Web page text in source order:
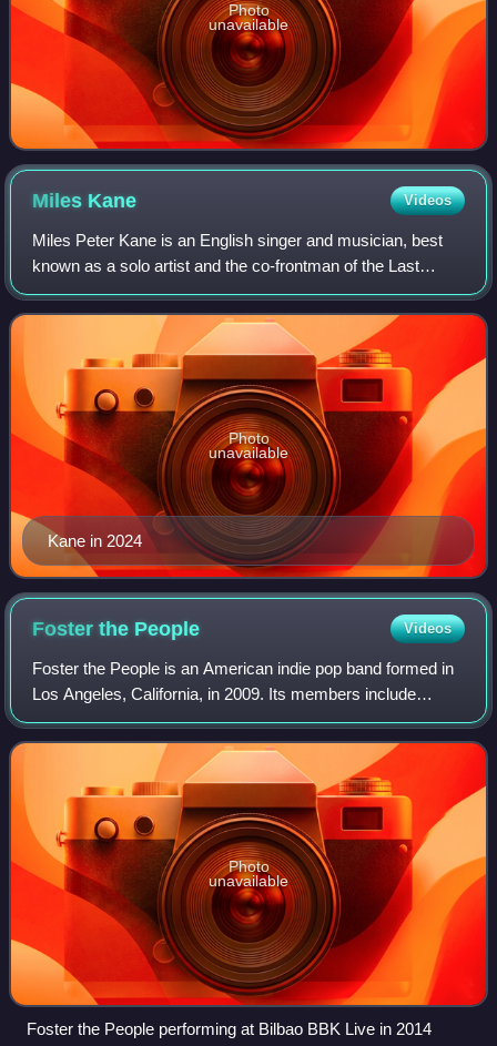
Photo
unavailable
Miles Kane Videos
Miles Peter Kane is an English singer and musician, best
known as a solo artist and the co-frontman of the Last
Shadow Puppets. He was also the former frontman of the
Rascals, before the band announce
Kane in 2024
Photo
unavailable
Foster the People Videos
Foster the People is an American indie pop band formed in
Los Angeles, California, in 2009. Its members include
founder and frontman Mark Foster and keyboardist Isom
Innis.
Photo
unavailable
Foster the People performing at Bilbao BBK Live in 2014